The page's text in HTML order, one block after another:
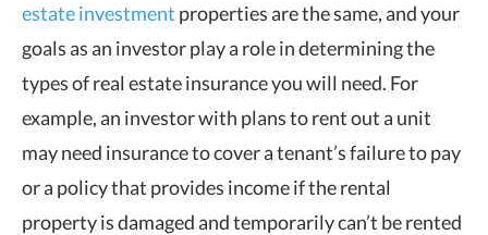
estate investment properties are the same, and your
goals as an investor play a role in determining the
types of real estate insurance you will need. For
example, an investor with plans to rent out a unit
may need insurance to cover a tenant’s failure to pay
or a policy that provides income if the rental
property is damaged and temporarily can’t be rented